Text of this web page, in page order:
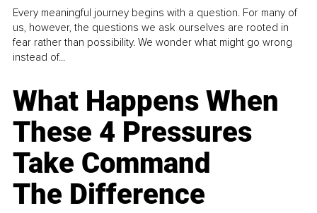
Every meaningful journey begins with a question. For many of
us, however, the questions we ask ourselves are rooted in
fear rather than possibility. We wonder what might go wrong
instead of...
What Happens When
These 4 Pressures
Take Command
The Difference